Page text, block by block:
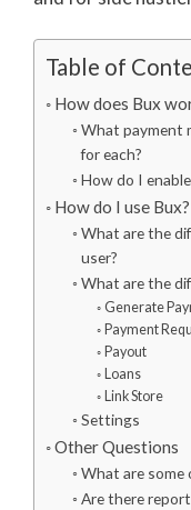
Table of
How does Bux
What payment
for each?
How do I
How do I use Bux?
What are the
user?
What are the
Generate
Payment
Payout
Loans
Link Store
Settings
Other Questions
What are some
Are there